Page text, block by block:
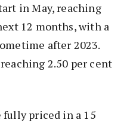
in May, reaching
12 months, with a
after 2023.
2.50 per cent
priced in a 15